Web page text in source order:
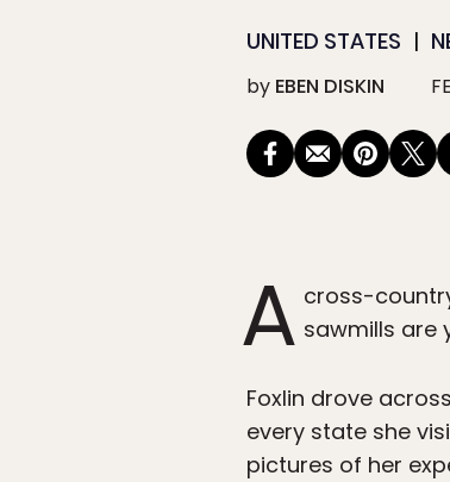
UNITED STATES
by EBEN DISKIN
A cross-
sawmills are
Foxlin drove
every state she
pictures of her